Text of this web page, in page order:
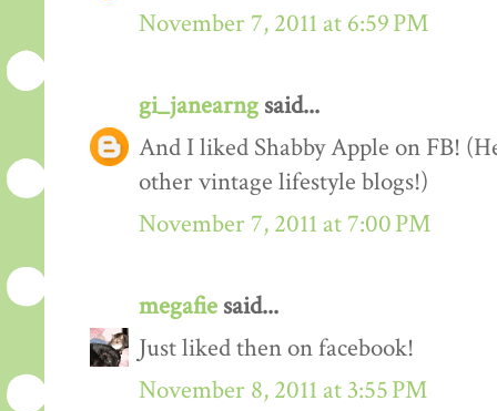
November 7, 2011 at 6:59 PM
gi_janearng said...
And I liked Shabby Apple on FB!
other vintage lifestyle blogs!)
November 7, 2011 at 7:00 PM
megafie said...
Just liked then on facebook!
November 8, 2011 at 3:55 PM